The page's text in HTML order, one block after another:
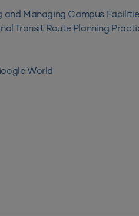
and Managing Campus
Transit Route Planning
World